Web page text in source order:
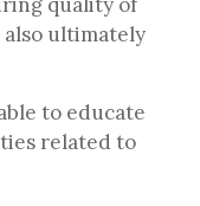
quality of
ultimately
to educate
related to